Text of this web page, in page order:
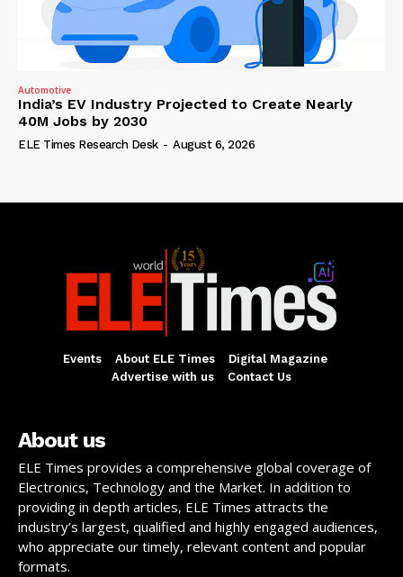
Automotive
India’s EV Industry Projected to Create Nearly
40M Jobs by 2030
ELE Times Research Desk - August 6, 2026
Events About ELE Times
Digital Magazine
Advertise with us
Contact Us
About us
ELE Times provides a comprehensive global coverage of
Electronics, Technology and the Market. In addition to
providing in depth articles, ELE Times attracts the
industry’s largest, qualified and highly engaged audiences,
who appreciate our timely, relevant content and popular
formats.